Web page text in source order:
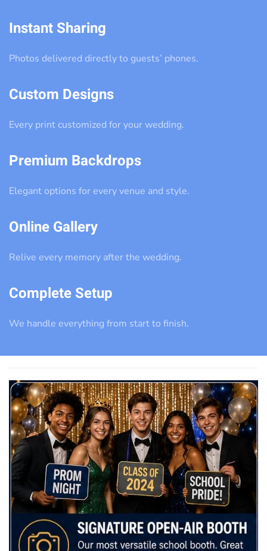
Instant Sharing
Photos delivered directly to guests’ phones.
Custom Designs
Every print customized for your wedding.
Premium Backdrops
Elegant options for every venue and style.
Online Gallery
Relive every memory after the wedding.
Complete Setup
We handle everything from start to finish.